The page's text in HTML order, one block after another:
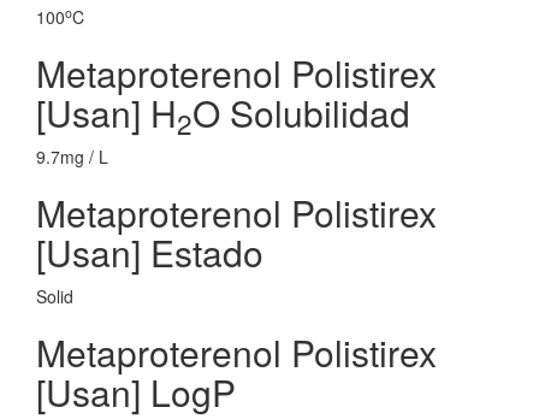
100oC
Metaproterenol Polistirex
[Usan] H2O Solubilidad
9.7mg / L
Metaproterenol Polistirex
[Usan] Estado
Solid
Metaproterenol Polistirex
[Usan] LogP